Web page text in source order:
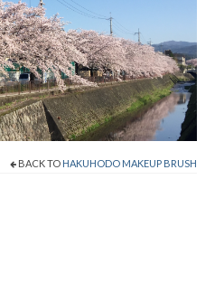
BACK TO HAKUHODO MAKEUP BRUSH